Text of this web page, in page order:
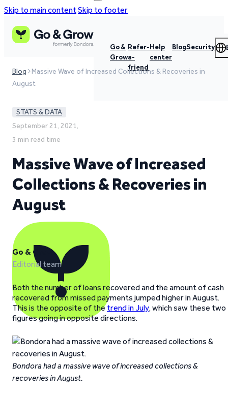
Skip to main contentSkip to footer
Go &
Grow
Refer-
a-
friend
Help
center
BlogSecurity
Blog
Massive Wave of Increased Collections & Recoveries in
August
STATS & DATA
September 21, 2021,
3 min read time
Massive Wave of Increased
Collections & Recoveries in
August
Go & Grow
Editorial team
Both the number of loans recovered and the amount of cash
recovered from missed payments jumped higher in August.
This is the opposite of thetrend in July, which saw these two
figures going in opposite directions.
Bondora had a massive wave of increased collections &
recoveries in August.